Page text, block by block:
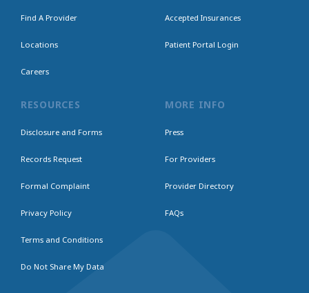
Find A Provider
Locations
Careers
Accepted Insurances
Patient Portal Login
RESOURCES
Disclosure and Forms
Records Request
Formal Complaint
Privacy Policy
Terms and Conditions
Do Not Share My Data
MORE INFO
Press
For Providers
Provider Directory
FAQs